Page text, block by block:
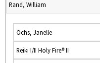
Rand, William
Ochs, Janelle
Reiki I/II Holy Fire® II